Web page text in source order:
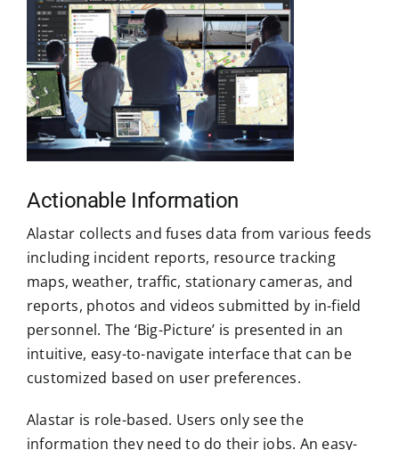
Actionable Information
Alastar collects and fuses data from various feeds
including incident reports, resource tracking
maps, weather, traffic, stationary cameras, and
reports, photos and videos submitted by in-field
personnel. The ‘Big-Picture’ is presented in an
intuitive, easy-to-navigate interface that can be
customized based on user preferences.
Alastar is role-based. Users only see the
information they need to do their jobs. An easy-